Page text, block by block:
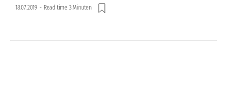
18.07.2019 - Read time 3 Minuten